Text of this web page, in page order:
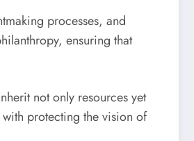
processes, and
ensuring that
not only resources yet
protecting the vision of